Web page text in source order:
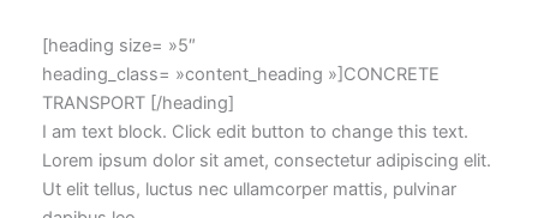
[heading size= »5″
heading_class= »content_heading »]CONCRETE
TRANSPORT [/heading]
I am text block. Click edit button to change this text.
Lorem ipsum dolor sit amet, consectetur adipiscing elit.
Ut elit tellus, luctus nec ullamcorper mattis, pulvinar